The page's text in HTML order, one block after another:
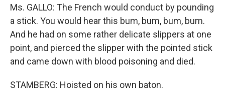
Ms. GALLO: The French would conduct by pounding
a stick. You would hear this bum, bum, bum, bum.
And he had on some rather delicate slippers at one
point, and pierced the slipper with the pointed stick
and came down with blood poisoning and died.
STAMBERG: Hoisted on his own baton.